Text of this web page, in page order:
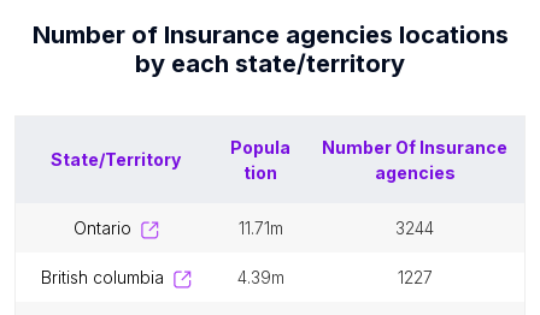
Number of Insurance agencies locations
by each state/territory
State/Territory
Popula
tion
Number Of Insurance
agencies
ontario 11.71m 3244
british columbia 4.39m 1227